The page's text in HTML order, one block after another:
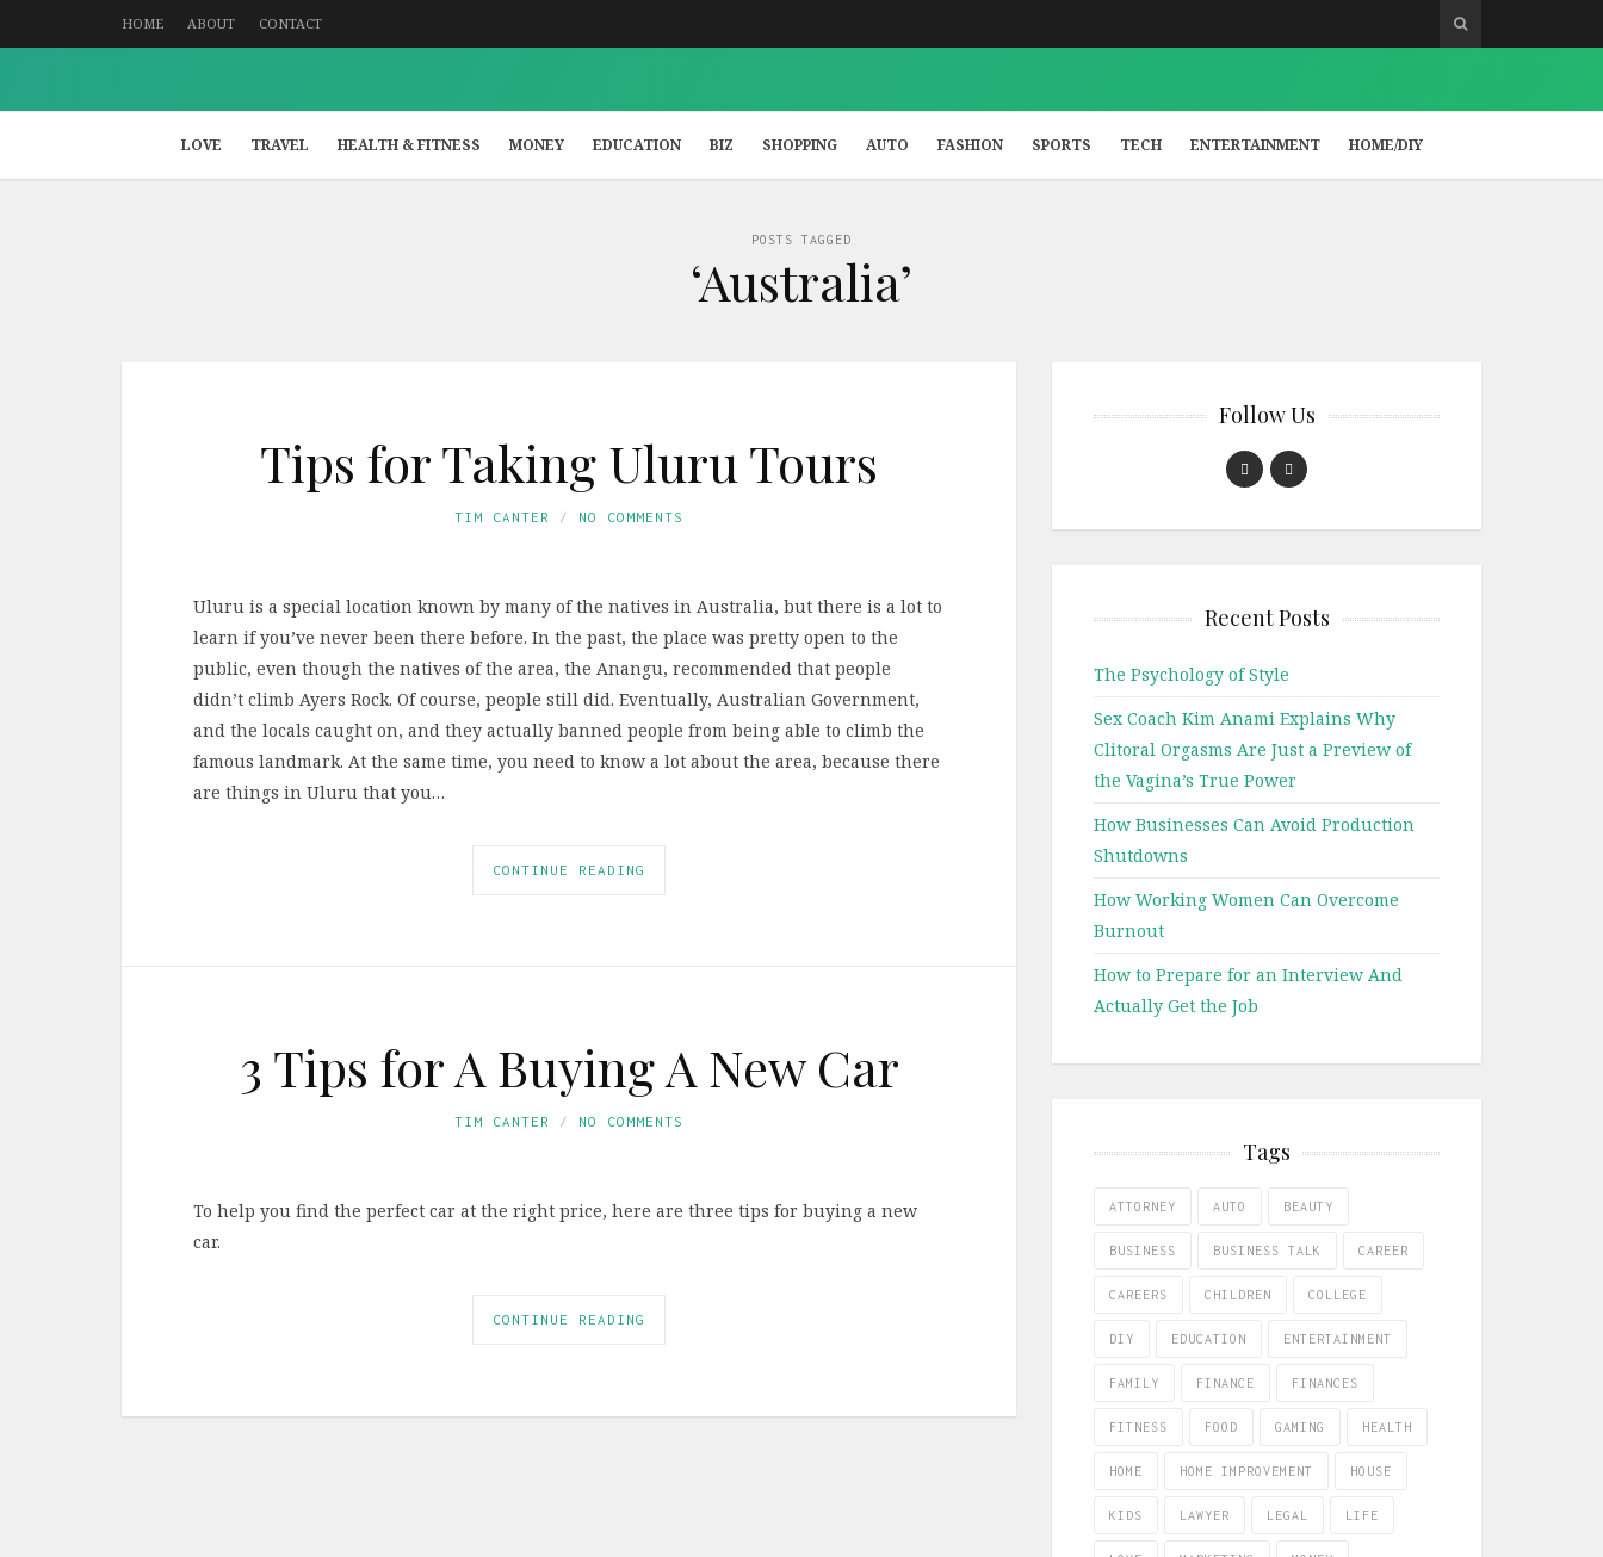
HOME ABOUT CONTACT
LOVE TRAVEL HEALTH & FITNESS MONEY EDUCATION BIZ SHOPPING AUTO FASHION SPORTS TECH ENTERTAINMENT HOME/DIY
POSTS TAGGED
‘Australia’
Tips for Taking Uluru Tours
TIM CANTER NO COMMENTS
Uluru is a special location known by many of the natives in Australia, but there is a lot to
learn if you’ve never been there before. In the past, the place was pretty open to the
public, even though the natives of the area, the Anangu, recommended that people
didn’t climb Ayers Rock. Of course, people still did. Eventually, Australian Government,
and the locals caught on, and they actually banned people from being able to climb the
famous landmark. At the same time, you need to know a lot about the area, because there
are things in Uluru that you…
CONTINUE READING
3 Tips for A Buying A New Car
TIM CANTER NO COMMENTS
To help you find the perfect car at the right price, here are three tips for buying a new
car.
CONTINUE READING
Follow Us
Recent Posts
The Psychology of Style
Sex Coach Kim Anami Explains Why
Clitoral Orgasms Are Just a Preview of
the Vagina’s True Power
How Businesses Can Avoid Production
Shutdowns
How Working Women Can Overcome
Burnout
How to Prepare for an Interview And
Actually Get the Job
Tags
ATTORNEY AUTO BEAUTY
BUSINESS BUSINESS TALK CAREER
CAREERS CHILDREN COLLEGE
DIY EDUCATION ENTERTAINMENT
FAMILY FINANCE FINANCES
FITNESS FOOD GAMING HEALTH
HOME HOME IMPROVEMENT HOUSE
KIDS LAWYER LEGAL LIFE